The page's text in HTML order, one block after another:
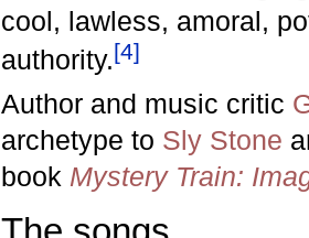
cool, lawless, amoral,
authority.[4]
Author and music critic
archetype to Sly Stone
book Mystery Train: